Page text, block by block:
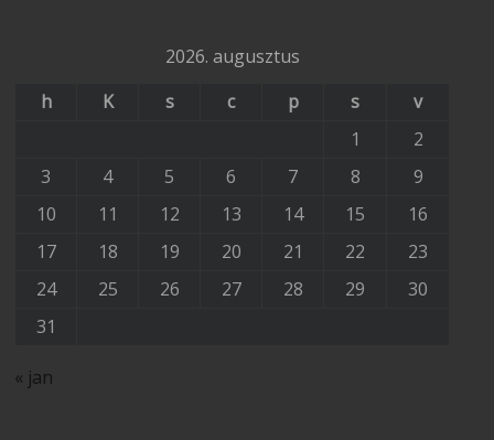
2026. augusztus
h
K s c p s
v
1
2
3
4 5 6 7 8
9
10
11 12 13 14 15
16
17
18 19 20 21 22
23
24
25 26 27 28 29
30
31
« jan